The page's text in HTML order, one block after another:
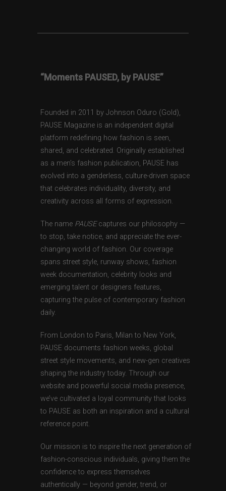
“Moments PAUSED, by PAUSE”
Founded in 2011 by Johnson Oduro (Gold),
PAUSE Magazine is an independent digital
platform redefining how fashion is seen,
shared, and celebrated. Originally established
as a men’s fashion publication, PAUSE has
evolved into a genderless, culture-driven space
that celebrates individuality, diversity, and
creativity across all forms of expression.
The name PAUSEcaptures our philosophy —
to stop, take notice, and appreciate the ever-
changing world of fashion. Our coverage
spans street style, runway shows, fashion
week documentation, celebrity looks and
emerging talent or designers features,
capturing the pulse of contemporary fashion
daily.
From London to Paris, Milan to New York,
PAUSE documents fashion weeks, global
street style movements, and new-gen creatives
shaping the industry today. Through our
website and powerful social media presence,
we’ve cultivated a loyal community that looks
to PAUSE as both an inspiration and a cultural
reference point.
Our mission is to inspire the next generation of
fashion-conscious individuals, giving them the
confidence to express themselves
authentically — beyond gender, trend, or